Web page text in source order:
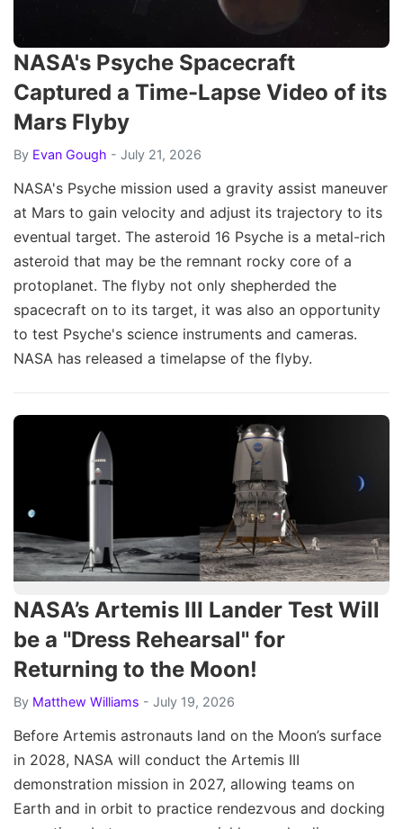
NASA's Psyche Spacecraft
Captured a Time-Lapse Video of its
Mars Flyby
By Evan Gough - July 21, 2026
NASA's Psyche mission used a gravity assist maneuver
at Mars to gain velocity and adjust its trajectory to its
eventual target. The asteroid 16 Psyche is a metal-rich
asteroid that may be the remnant rocky core of a
protoplanet. The flyby not only shepherded the
spacecraft on to its target, it was also an opportunity
to test Psyche's science instruments and cameras.
NASA has released a timelapse of the flyby.
NASA’s Artemis III Lander Test Will
be a "Dress Rehearsal" for
Returning to the Moon!
By Matthew Williams - July 19, 2026
Before Artemis astronauts land on the Moon’s surface
in 2028, NASA will conduct the Artemis III
demonstration mission in 2027, allowing teams on
Earth and in orbit to practice rendezvous and docking